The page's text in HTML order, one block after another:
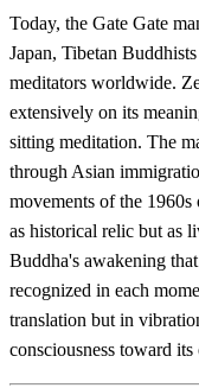
Today, the Gate Gate
Japan, Tibetan
meditators worldwide.
extensively on its
sitting meditation. The
through Asian
movements of the
as historical relic but as
Buddha's awakening
recognized in each
translation but in
consciousness toward